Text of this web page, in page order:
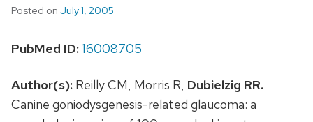
Posted on July 1, 2005
PubMed ID:16008705
Author(s): Reilly CM, Morris R, Dubielzig RR.
Canine goniodysgenesis-related glaucoma: a